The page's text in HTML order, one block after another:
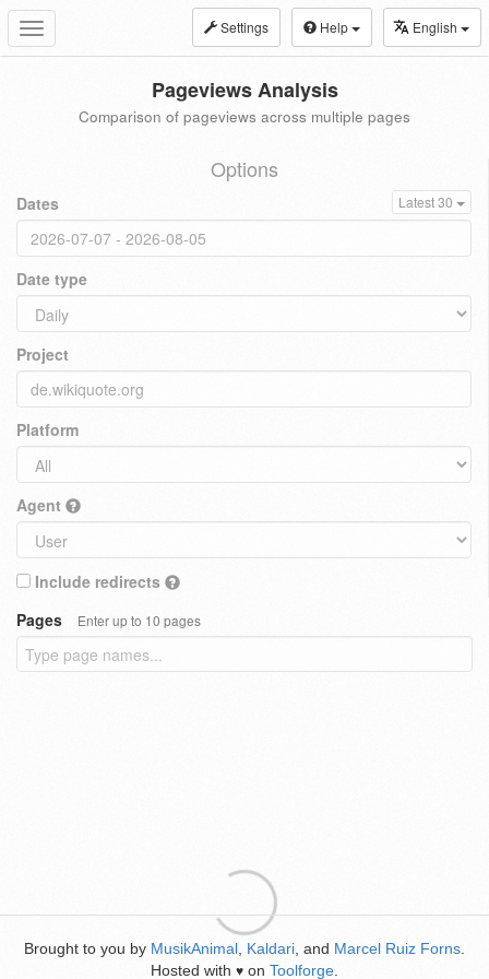
Toggle
navigation
Settings Help English
Pageviews Analysis
Comparison of pageviews across multiple pages
Options
Dates Latest 30
Date type
Project
Platform
Agent
Include redirects
Pages
Enter up to 10 pages
Brought to you by MusikAnimal Kaldari , and Marcel Ruiz Forns
Hosted with ♥ on Toolforge